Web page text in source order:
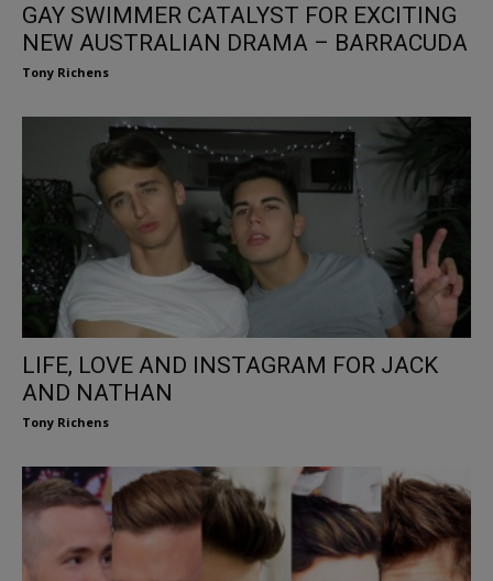
GAY SWIMMER CATALYST FOR EXCITING
NEW AUSTRALIAN DRAMA – BARRACUDA
Tony Richens
LIFE, LOVE AND INSTAGRAM FOR JACK
AND NATHAN
Tony Richens